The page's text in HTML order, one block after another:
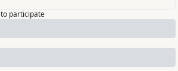
to participate